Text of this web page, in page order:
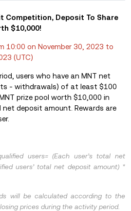
Competition, Deposit To Share
$10,000!
10:00 on November 30, 2023 to
(UTC)
users who have an MNT net
- withdrawals) of at least $100
prize pool worth $10,000 in
deposit amount. Rewards are
users= (Each user’s total net
users’ total net deposit amount) *
will be calculated according to the
prices during the activity period.